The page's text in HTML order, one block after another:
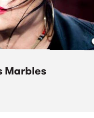
Marbles